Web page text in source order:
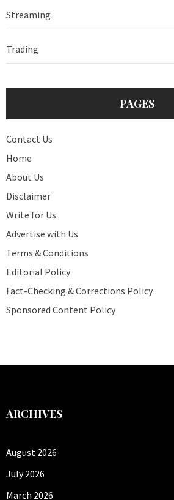
Streaming
Trading
PAGES
Contact Us
Home
About Us
Disclaimer
Write for Us
Advertise with Us
Terms & Conditions
Editorial Policy
Fact-Checking & Corrections Policy
Sponsored Content Policy
ARCHIVES
August 2026
July 2026
March 2026